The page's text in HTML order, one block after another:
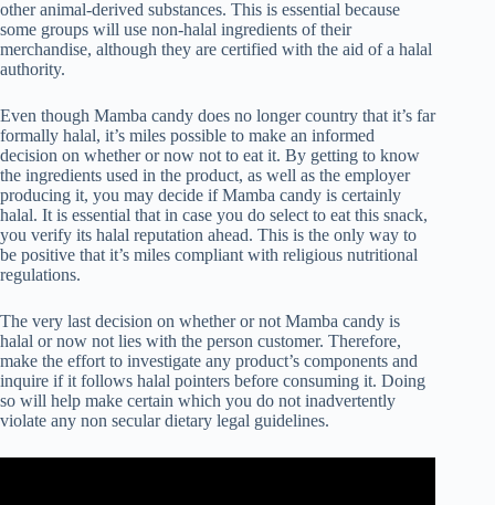
other animal-derived substances. This is essential because
some groups will use non-halal ingredients of their
merchandise, although they are certified with the aid of a halal
authority.
Even though Mamba candy does no longer country that it’s far
formally halal, it’s miles possible to make an informed
decision on whether or now not to eat it. By getting to know
the ingredients used in the product, as well as the employer
producing it, you may decide if Mamba candy is certainly
halal. It is essential that in case you do select to eat this snack,
you verify its halal reputation ahead. This is the only way to
be positive that it’s miles compliant with religious nutritional
regulations.
The very last decision on whether or not Mamba candy is
halal or now not lies with the person customer. Therefore,
make the effort to investigate any product’s components and
inquire if it follows halal pointers before consuming it. Doing
so will help make certain which you do not inadvertently
violate any non secular dietary legal guidelines.